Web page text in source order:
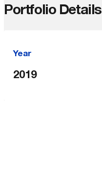
Portfolio Details
Year
2019